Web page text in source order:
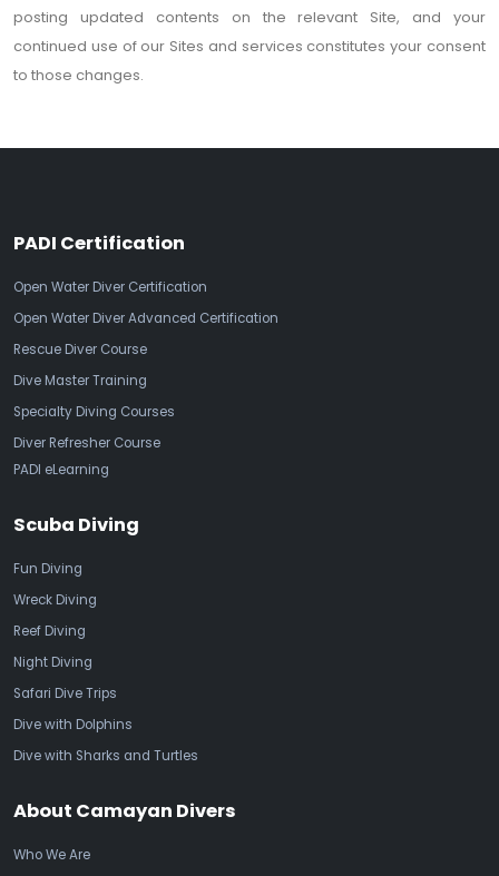
posting updated contents on the relevant Site, and your
continued use of our Sites and services constitutes your consent
to those changes.
PADI Certification
Open Water Diver Certification
Open Water Diver Advanced Certification
Rescue Diver Course
Dive Master Training
Specialty Diving Courses
Diver Refresher Course
PADI eLearning
Scuba Diving
Fun Diving
Wreck Diving
Reef Diving
Night Diving
Safari Dive Trips
Dive with Dolphins
Dive with Sharks and Turtles
About Camayan Divers
Who We Are